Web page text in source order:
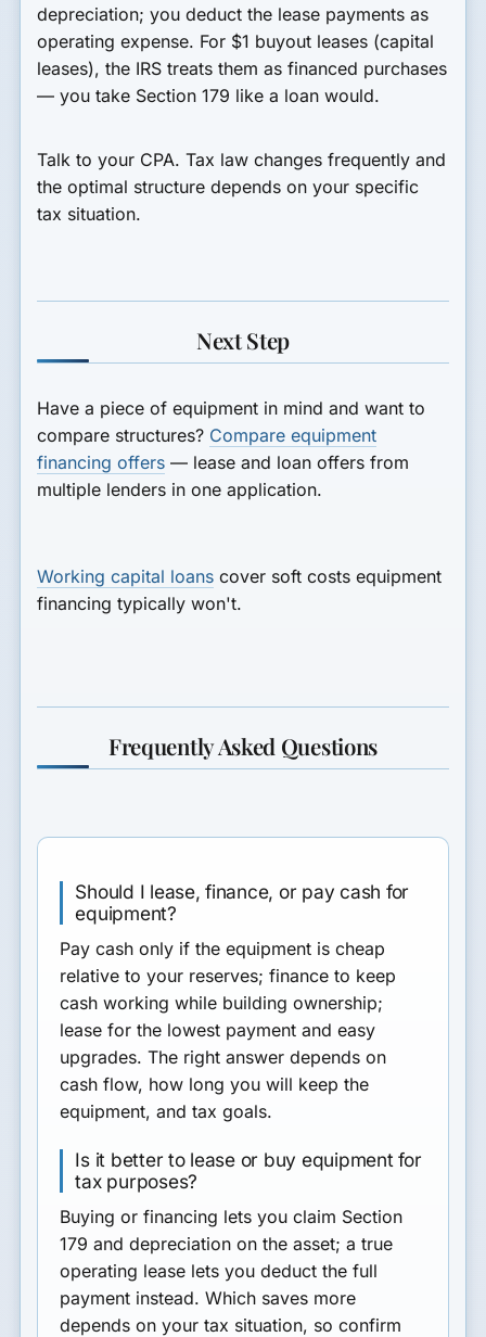
depreciation; you deduct the lease payments as
operating expense. For $1 buyout leases (capital
leases), the IRS treats them as financed purchases
— you take Section 179 like a loan would.
Talk to your CPA. Tax law changes frequently and
the optimal structure depends on your specific
tax situation.
Next Step
Have a piece of equipment in mind and want to
compare structures? Compare equipment
financing offers — lease and loan offers from
multiple lenders in one application.
Working capital loans cover soft costs equipment
financing typically won't.
Frequently Asked Questions
Should I lease, finance, or pay cash for
equipment?
Pay cash only if the equipment is cheap
relative to your reserves; finance to keep
cash working while building ownership;
lease for the lowest payment and easy
upgrades. The right answer depends on
cash flow, how long you will keep the
equipment, and tax goals.
Is it better to lease or buy equipment for
tax purposes?
Buying or financing lets you claim Section
179 and depreciation on the asset; a true
operating lease lets you deduct the full
payment instead. Which saves more
depends on your tax situation, so confirm